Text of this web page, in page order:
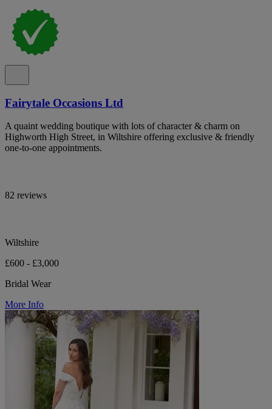
Fairytale Occasions Ltd
A quaint wedding boutique with lots of character & charm on
Highworth High Street, in Wiltshire offering exclusive & friendly
one-to-one appointments.
82 reviews
Wiltshire
£600 - £3,000
Bridal Wear
More Info